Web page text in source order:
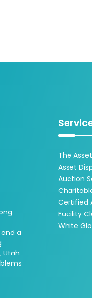
a
Utah.
The
Asset
Auction
Certified
Facility
White